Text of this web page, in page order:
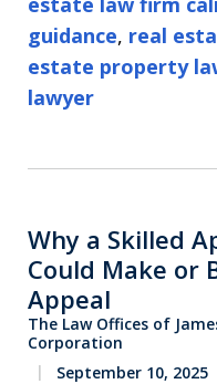
guidance, real
estate property
lawyer
Why a Skilled
Could Make or
Appeal
The Law Offices of
Corporation
September 10, 2025